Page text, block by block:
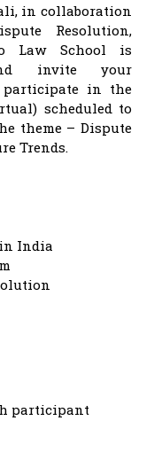
in collaboration
Resolution,
Law School is
invite your
participate in the
scheduled to
theme – Dispute
Trends.
India
participant